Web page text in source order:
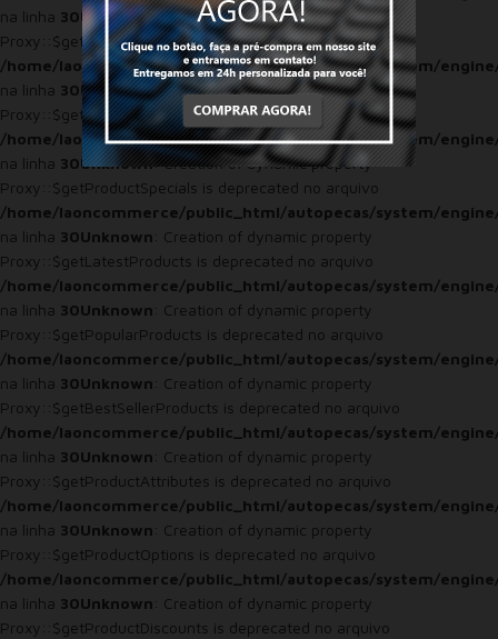
na linha 30Unknown: Creation of dynamic property
Proxy::$getProduct is deprecated no arquivo
/home/laoncommerce/public_html/autopecas/system/
na linha 30Unknown: Creation of dynamic property
Proxy::$getProducts is deprecated no arquivo
/home/laoncommerce/public_html/autopecas/system/
na linha 30Unknown: Creation of dynamic property
Proxy::$getProductSpecials is deprecated no arquivo
/home/laoncommerce/public_html/autopecas/system/
na linha 30Unknown: Creation of dynamic property
Proxy::$getLatestProducts is deprecated no arquivo
/home/laoncommerce/public_html/autopecas/system/
na linha 30Unknown: Creation of dynamic property
Proxy::$getPopularProducts is deprecated no arquivo
/home/laoncommerce/public_html/autopecas/system/
na linha 30Unknown: Creation of dynamic property
Proxy::$getBestSellerProducts is deprecated no arquivo
/home/laoncommerce/public_html/autopecas/system/
na linha 30Unknown: Creation of dynamic property
Proxy::$getProductAttributes is deprecated no arquivo
/home/laoncommerce/public_html/autopecas/system/
na linha 30Unknown: Creation of dynamic property
Proxy::$getProductOptions is deprecated no arquivo
/home/laoncommerce/public_html/autopecas/system/
na linha 30Unknown: Creation of dynamic property
Proxy::$getProductDiscounts is deprecated no arquivo